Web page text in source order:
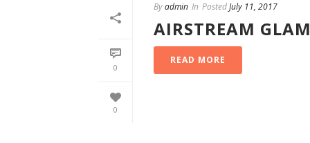
0
0
Byadmin In PostedJuly 11, 2017
AIRSTREAM
READ MORE